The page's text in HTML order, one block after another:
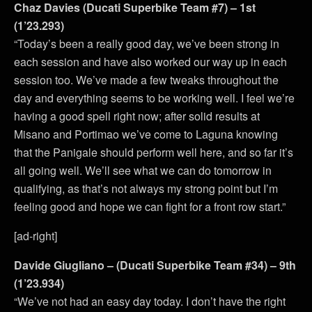
Chaz Davies (Ducati Superbike Team #7) – 1st
(1’23.293)
“Today’s been a really good day, we’ve been strong in
each session and have also worked our way up in each
session too. We’ve made a few tweaks throughout the
day and everything seems to be working well. I feel we’re
having a good spell right now; after solid results at
Misano and Portimao we’ve come to Laguna knowing
that the Panigale should perform well here, and so far it’s
all going well. We’ll see what we can do tomorrow in
qualifying, as that’s not always my strong point but I’m
feeling good and hope we can fight for a front row start.”
[ad-right]
Davide Giugliano – (Ducati Superbike Team #34) – 9th
(1’23.934)
“We’ve not had an easy day today. I don’t have the right